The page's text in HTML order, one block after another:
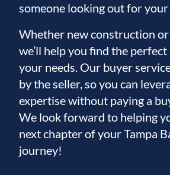
someone looking out for
Whether new construction
we’ll help you find the
your needs. Our buyer
by the seller, so you can
expertise without paying a
We look forward to helping
next chapter of your Tampa
journey!